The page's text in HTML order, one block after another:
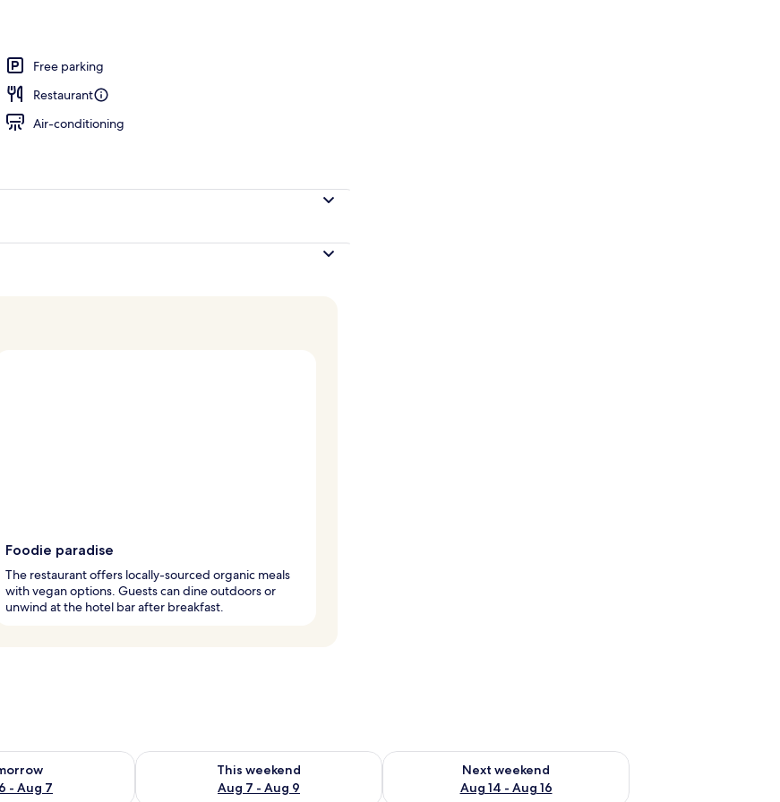
and brunch served
Free parking
Restaurant
Air-conditioning
Foodie paradise
The restaurant offers locally-sourced organic meals
with vegan options. Guests can dine outdoors or
unwind at the hotel bar after breakfast.
- Aug 7
tomorrow Aug 6 - Aug 7
This weekend
Aug 7 - Aug 9
Check availability for this weekend Aug 7 - Aug 9
Next weekend
Aug 14 - Aug 16
Check availability for next weekend Aug 14 - Aug 16